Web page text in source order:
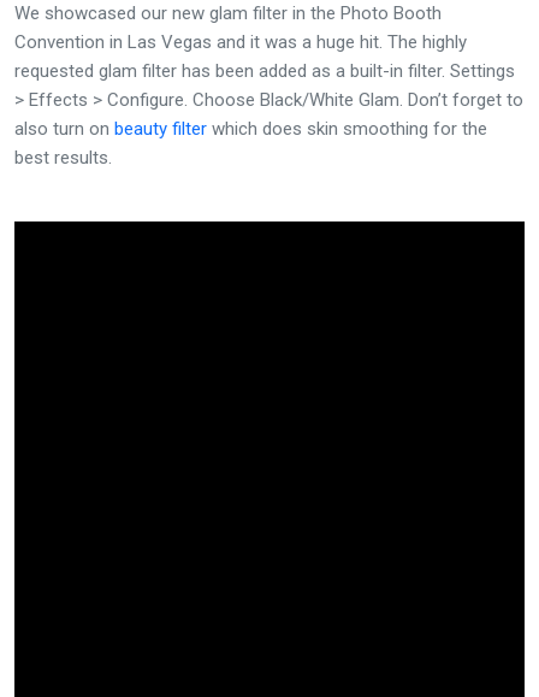
We showcased our new glam filter in the Photo Booth
Convention in Las Vegas and it was a huge hit. The highly
requested glam filter has been added as a built-in filter. Settings
> Effects > Configure. Choose Black/White Glam. Don’t forget to
also turn on beauty filter which does skin smoothing for the
best results.